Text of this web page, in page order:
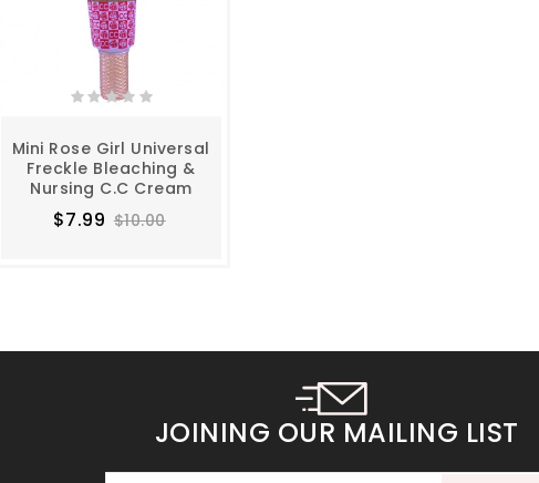
Mini Rose Girl Universal
Freckle Bleaching &
Nursing C.C Cream
$7.99 $10.00
JOINING OUR MAILING LIST